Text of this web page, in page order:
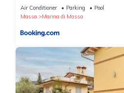
Air Conditioner Parking
Pool
Massa
Marina di Massa